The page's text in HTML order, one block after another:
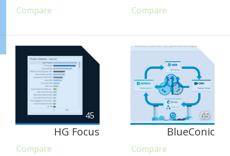
Compare Compare
45
HG Focus
Compare
65
BlueConic
Compare